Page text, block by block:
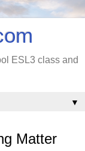
ESL3 class and
▼
Matter